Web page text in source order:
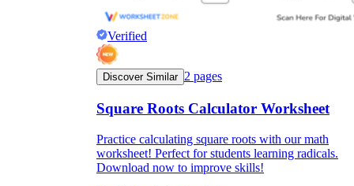
Verified
Discover Similar 2 pages
Square Roots Calculator Worksheet
Practice calculating square roots with our math
worksheet! Perfect for students learning radicals.
Download now to improve skills!